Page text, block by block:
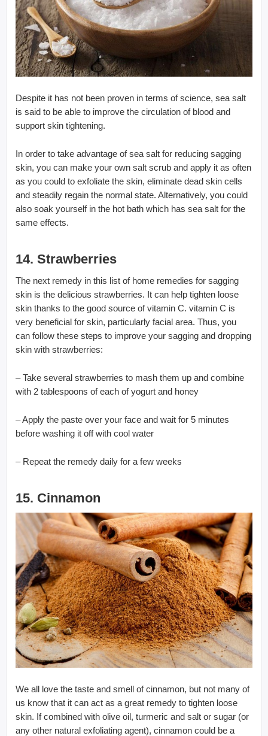
Despite it has not been proven in terms of science, sea salt
is said to be able to improve the circulation of blood and
support skin tightening.
In order to take advantage of sea salt for reducing sagging
skin, you can make your own salt scrub and apply it as often
as you could to exfoliate the skin, eliminate dead skin cells
and steadily regain the normal state. Alternatively, you could
also soak yourself in the hot bath which has sea salt for the
same effects.
14. Strawberries
The next remedy in this list of home remedies for sagging
skin is the delicious strawberries. It can help tighten loose
skin thanks to the good source of vitamin C. vitamin C is
very beneficial for skin, particularly facial area. Thus, you
can follow these steps to improve your sagging and dropping
skin with strawberries:
– Take several strawberries to mash them up and combine
with 2 tablespoons of each of yogurt and honey
– Apply the paste over your face and wait for 5 minutes
before washing it off with cool water
– Repeat the remedy daily for a few weeks
15. Cinnamon
We all love the taste and smell of cinnamon, but not many of
us know that it can act as a great remedy to tighten loose
skin. If combined with olive oil, turmeric and salt or sugar (or
any other natural exfoliating agent), cinnamon could be a